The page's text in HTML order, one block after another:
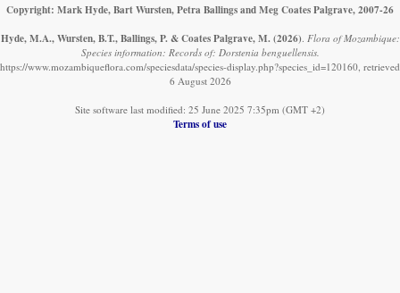
Copyright: Mark Hyde, Bart Wursten, Petra Ballings and Meg Coates Palgrave, 2007-26
Hyde, M.A., Wursten, B.T., Ballings, P. & Coates Palgrave, M. (2026) Flora of Mozambique:
Species information: Records of: Dorstenia benguellensis.
https://www.mozambiqueflora.com/speciesdata/species-display.php?species_id=120160, retrieved
6 August 2026
Site software last modified: 25 June 2025 7:35pm (GMT +2)
Terms of use